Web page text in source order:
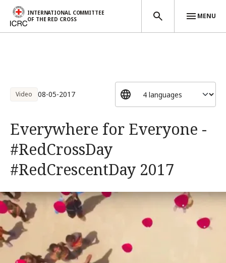
INTERNATIONAL COMMITTEE
OF THE RED CROSS
MENU
Video 08-05-2017
Everywhere for Everyone -
#RedCrossDay
#RedCrescentDay 2017